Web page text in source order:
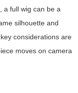
a full wig can be a
silhouette and
considerations are
moves on camera